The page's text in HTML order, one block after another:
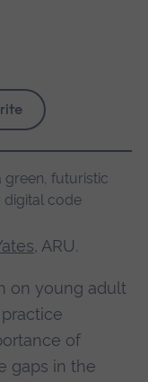
, ARU.
on young adult
of
gaps in the